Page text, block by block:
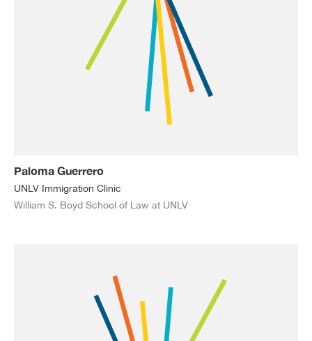
Paloma Guerrero
UNLV Immigration Clinic
William S. Boyd School of Law at UNLV